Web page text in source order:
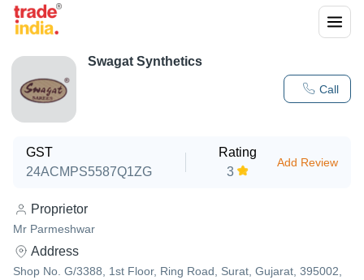
Call
Swagat Synthetics
GST
24ACMPS5587Q1ZG
Rating
3
Add Review
Proprietor
Mr Parmeshwar
Address
Shop No. G/3388, 1st Floor, Ring Road, Surat, Gujarat, 395002,